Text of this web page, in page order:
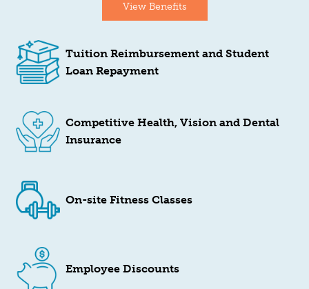
View Benefits
Tuition Reimbursement and Student
Loan Repayment
Competitive Health, Vision and Dental
Insurance
On-site Fitness Classes
Employee Discounts